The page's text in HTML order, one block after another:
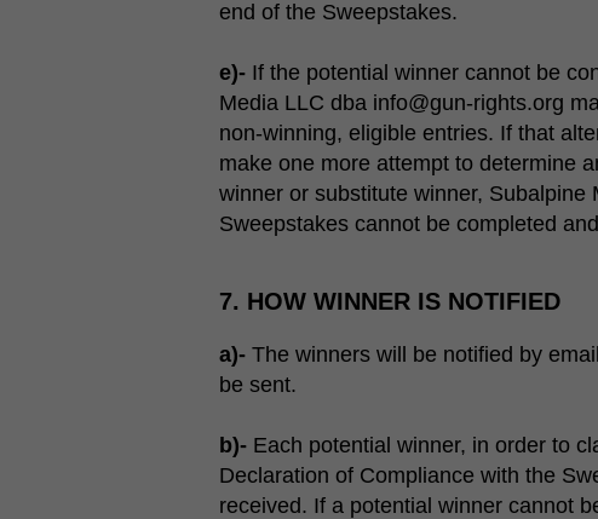
end of the Sweepstakes.
e)-If the potential winner cannot be
Media LLC dba info@gun-rights.org
non-winning, eligible entries. If that
make one more attempt to determine
winner or substitute winner,
Sweepstakes cannot be completed
7. HOW WINNER IS NOTIFIED
a)-The winners will be notified by
be sent.
b)-Each potential winner, in order to
Declaration of Compliance with the
received. If a potential winner cannot